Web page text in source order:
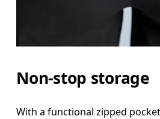
Non-stop storage
With a functional zipped